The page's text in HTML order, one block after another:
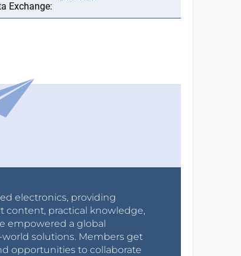
electronics, providing
content, practical knowledge,
empowered a global
solutions. Members get
opportunities to collaborate